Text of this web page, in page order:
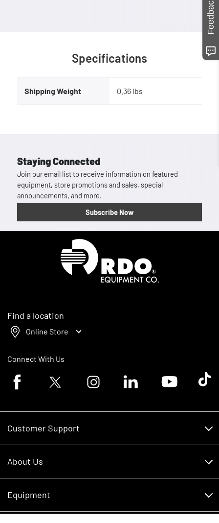
Specifications
Shipping Weight 0.36 lbs
Staying Connected
Join our email list to receive information on featured
equipment, store promotions and sales, special
announcements, and more.
Subscribe Now
Find a location
Online Store
Connect With Us
Facebook logoTwitter logo Instagram logoLinkedin logoYoutube logoTik
Customer Support
About Us
Careers
Equipment
Schedule Service
Feedback